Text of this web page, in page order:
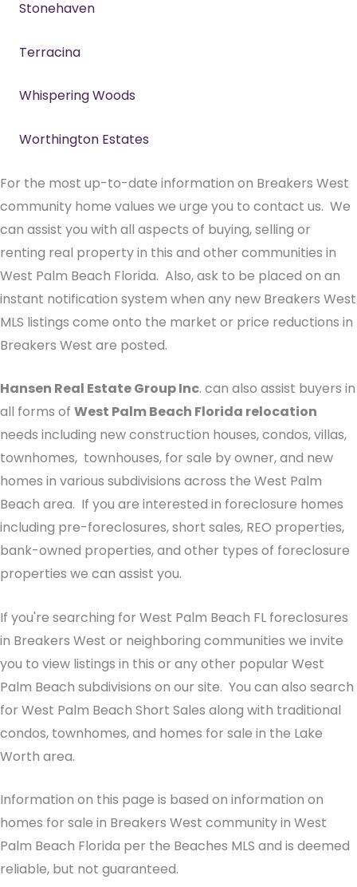
Stonehaven
Terracina
Whispering Woods
Worthington Estates
For the most up-to-date information on Breakers West
community home values we urge you to contact us. We
can assist you with all aspects of buying, selling or
renting real property in this and other communities in
West Palm Beach Florida. Also, ask to be placed on an
instant notification system when any new Breakers West
MLS listings come onto the market or price reductions in
Breakers West are posted.
Hansen Real Estate Group Inc. can also assist buyers in
all forms of West Palm Beach Florida relocation
needs including new construction houses, condos, villas,
townhomes, townhouses, for sale by owner, and new
homes in various subdivisions across the West Palm
Beach area. If you are interested in foreclosure homes
including pre-foreclosures, short sales, REO properties,
bank-owned properties, and other types of foreclosure
properties we can assist you.
If you're searching for West Palm Beach FL foreclosures
in Breakers West or neighboring communities we invite
you to view listings in this or any other popular West
Palm Beach subdivisions on our site. You can also search
for West Palm Beach Short Sales along with traditional
condos, townhomes, and homes for sale in the Lake
Worth area.
Information on this page is based on information on
homes for sale in Breakers West community in West
Palm Beach Florida per the Beaches MLS and is deemed
reliable, but not guaranteed.